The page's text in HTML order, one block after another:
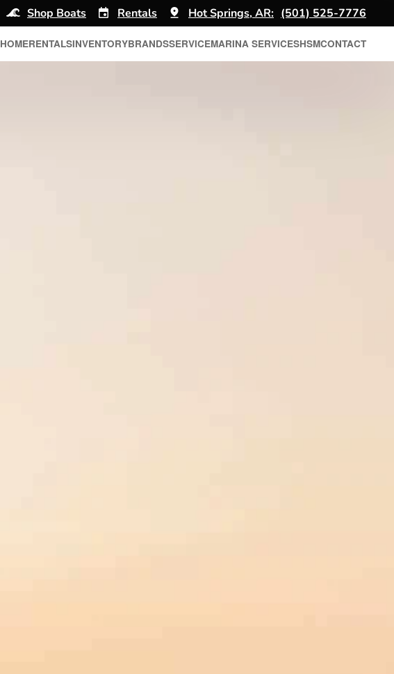
Shop Boats Rentals Hot Springs, AR: (501) 525-7776
HOMERENTALSINVENTORYBRANDSSERVICEMARINA SERVICESHSMCONTACT